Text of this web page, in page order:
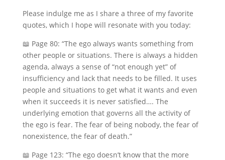
Please indulge me as I share a three of my favorite
quotes, which I hope will resonate with you today:
📖 Page 80: “The ego always wants something from
other people or situations. There is always a hidden
agenda, always a sense of “not enough yet” of
insufficiency and lack that needs to be filled. It uses
people and situations to get what it wants and even
when it succeeds it is never satisfied…. The
underlying emotion that governs all the activity of
the ego is fear. The fear of being nobody, the fear of
nonexistence, the fear of death.”
📖 Page 123: “The ego doesn’t know that the more